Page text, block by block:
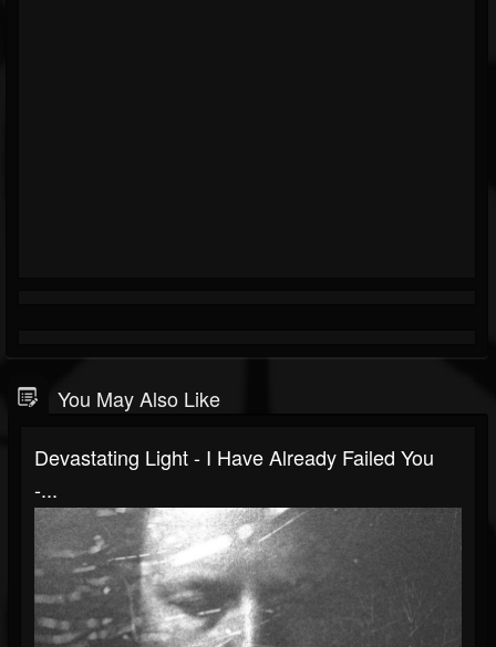
You May Also Like
Devastating Light - I Have Already Failed You
-...